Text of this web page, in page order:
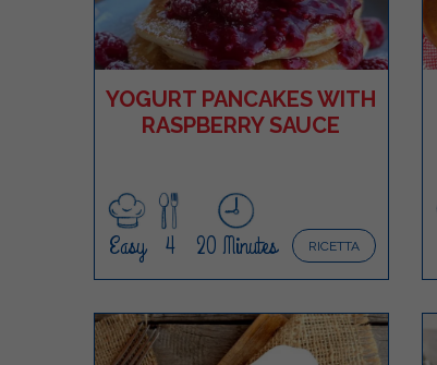
YOGURT PANCAKES WITH
RASPBERRY SAUCE
RICETTA
Easy 4 20 Minutes